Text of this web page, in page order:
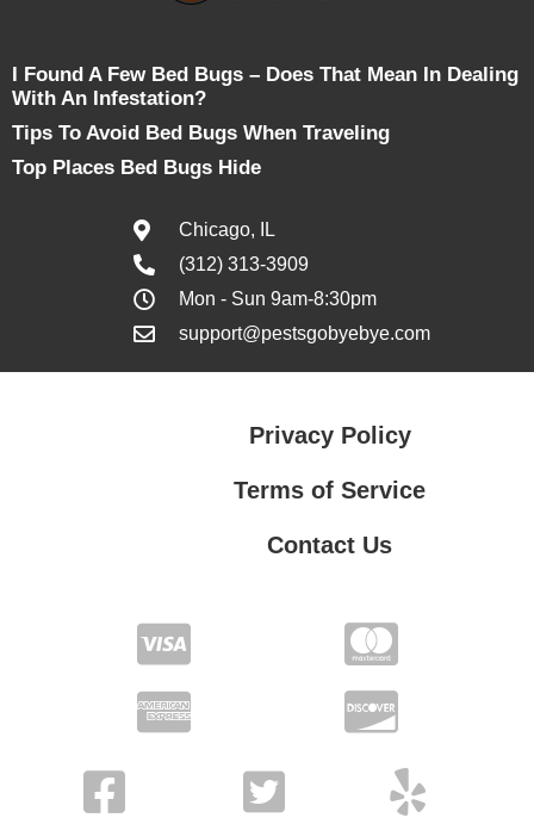
I Found A Few Bed Bugs – Does That Mean In Dealing
With An Infestation?
Tips To Avoid Bed Bugs When Traveling
Top Places Bed Bugs Hide
Chicago, IL
(312) 313-3909
Mon - Sun 9am-8:30pm
support@pestsgobyebye.com
Privacy Policy
Terms of Service
Contact Us